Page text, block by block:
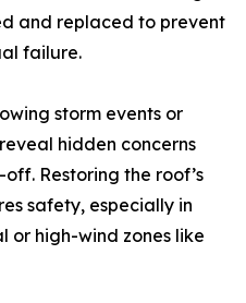
and replaced to prevent
failure.
storm events or
hidden concerns
Restoring the roof’s
safety, especially in
or high-wind zones like